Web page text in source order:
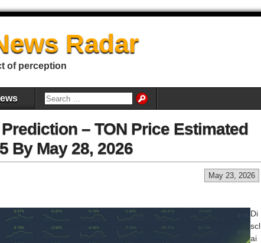
Radar
of perception
– TON Price Estimated
By May 28, 2026
May 23, 2026
Di
scl
ai